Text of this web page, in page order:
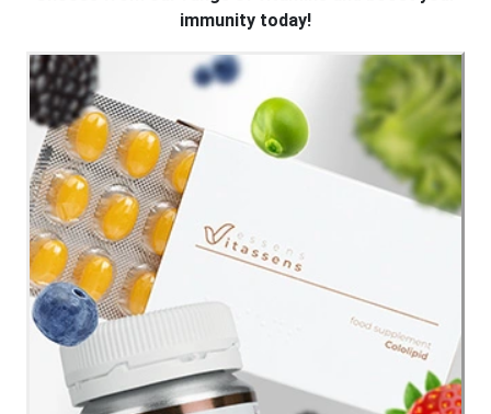
immunity today!